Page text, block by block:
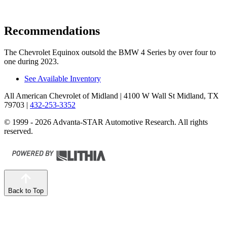
Recommendations
The Chevrolet Equinox outsold the BMW 4 Series by over four to
one during 2023.
See Available Inventory
All American Chevrolet of Midland | 4100 W Wall St Midland, TX
79703 | 432-253-3352
© 1999 - 2026 Advanta-STAR Automotive Research. All rights
reserved.
Back to Top